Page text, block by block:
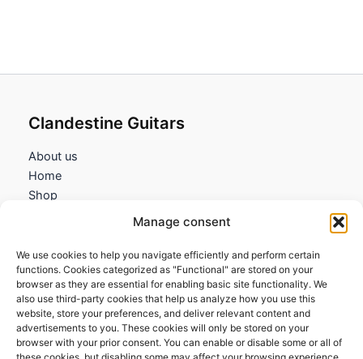
Manage consent
We use cookies to help you navigate efficiently and perform certain
functions. Cookies categorized as "Functional" are stored on your
browser as they are essential for enabling basic site functionality. We
also use third-party cookies that help us analyze how you use this
website, store your preferences, and deliver relevant content and
advertisements to you. These cookies will only be stored on your
browser with your prior consent. You can enable or disable some or all of
Clandestine Guitars
About us
Home
Shop
Information
Terms and Conditions
Cookies policy
Privacy Policy
Returns & Exchanges